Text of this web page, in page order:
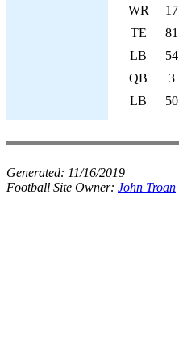
WR
17
TE
81
LB
54
QB
3
LB
50
Generated: 11/16/2019
Football Site Owner: John Troan